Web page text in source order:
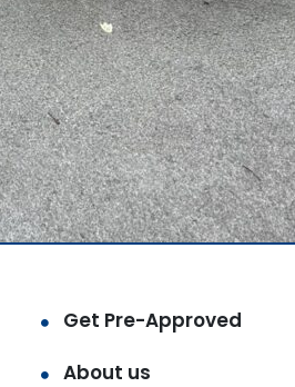
Get Pre-Approved
About us